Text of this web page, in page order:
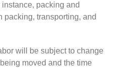
packing and
packing, transporting, and
will be subject to change
moved and the time